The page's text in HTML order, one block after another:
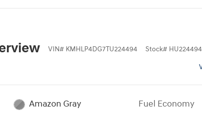
VIN# KMHLP4DG7TU224494 Stock# HU224494
Amazon Gray
Fuel Economy